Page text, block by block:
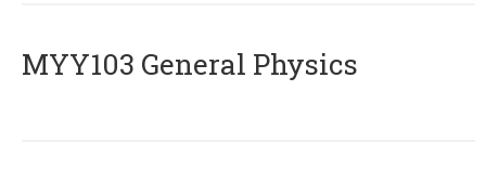
MYY103 General Physics